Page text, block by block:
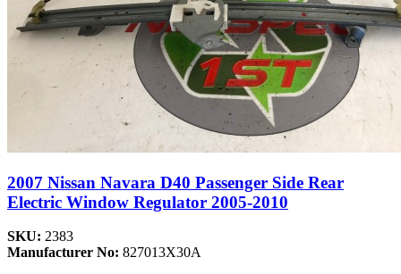
2007 Nissan Navara D40 Passenger Side Rear
Electric Window Regulator 2005-2010
SKU: 2383
Manufacturer No: 827013X30A